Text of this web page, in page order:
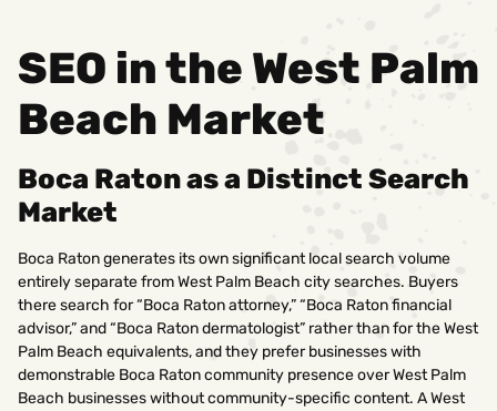
SEO in the West Palm
Beach Market
Boca Raton as a Distinct Search
Market
Boca Raton generates its own significant local search volume
entirely separate from West Palm Beach city searches. Buyers
there search for “Boca Raton attorney,” “Boca Raton financial
advisor,” and “Boca Raton dermatologist” rather than for the West
Palm Beach equivalents, and they prefer businesses with
demonstrable Boca Raton community presence over West Palm
Beach businesses without community-specific content. A West